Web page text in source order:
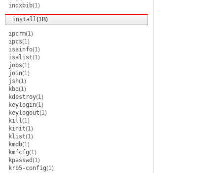
indxbib(1)
install(1B)
ipcrm(1)
ipcs(1)
isainfo(1)
isalist(1)
jobs(1)
join(1)
jsh(1)
kbd(1)
kdestroy(1)
keylogin(1)
keylogout(1)
kill(1)
kinit(1)
klist(1)
kmdb(1)
kmfcfg(1)
kpasswd(1)
krb5-config(1)